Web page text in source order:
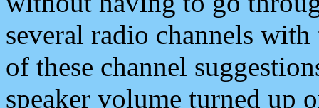
several radio channels
of these channel
speaker volume turned up